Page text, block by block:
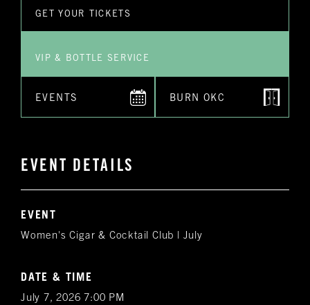
EVENT DETAILS
EVENT
Women's Cigar & Cocktail Club | July
DATE & TIME
July 7, 2026 7:00 PM
GET YOUR TICKETS
VIP & BOTTLE SERVICE
EVENTS BURN OKC